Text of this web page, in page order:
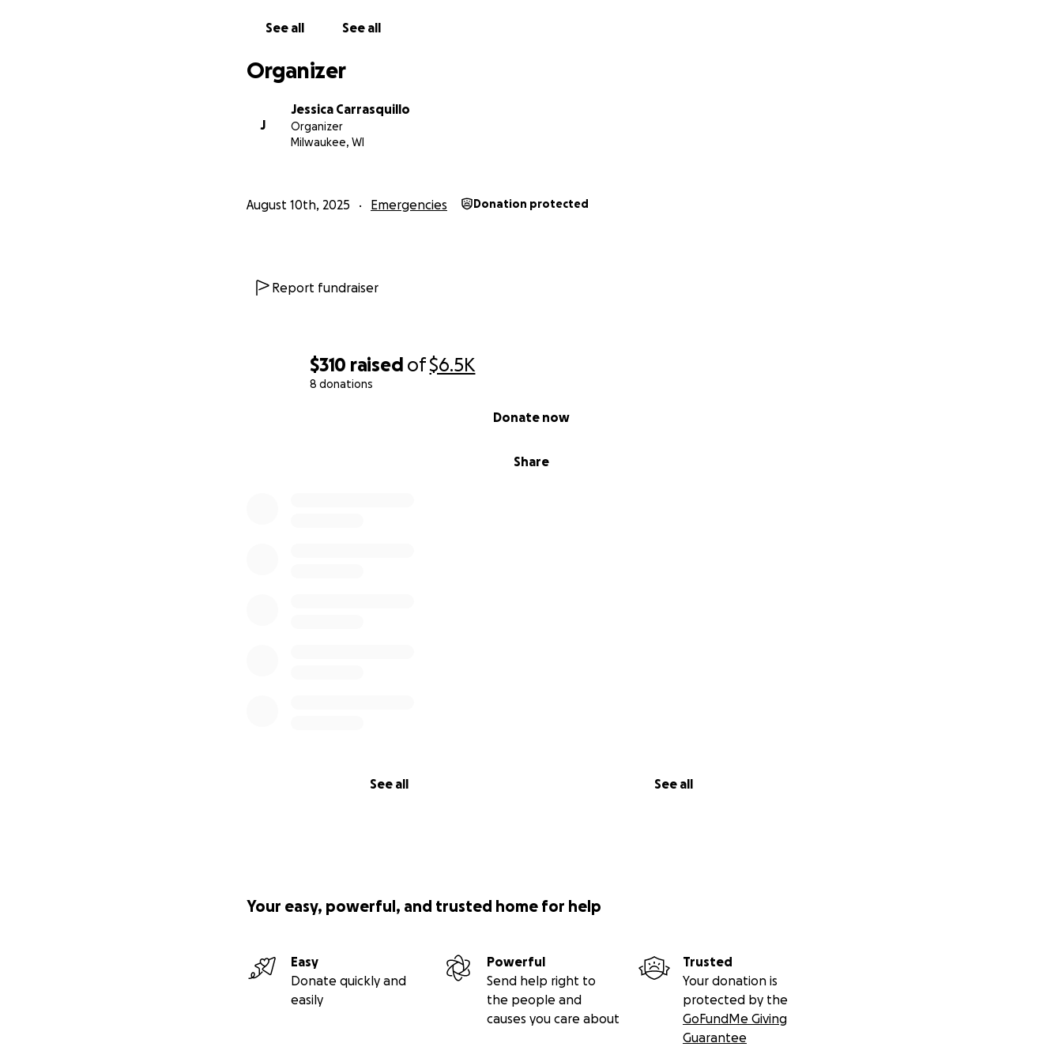
$310 raised of$6.5K
8 donations
Share
Donate now
See all See all
See all See all
Organizer
J
Jessica Carrasquillo
Organizer
Milwaukee, WI
August 10th, 2025 Emergencies Donation protected
Report fundraiser
Your easy, powerful, and trusted home for help
Easy
Donate quickly and
easily
Powerful
Send help right to
the people and
causes you care about
Trusted
Your donation is
protected by the
GoFundMe Giving
Guarantee